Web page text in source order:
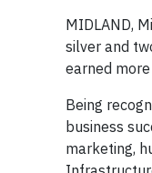
MIDLAND,
silver and
earned
Being
business
marketing,